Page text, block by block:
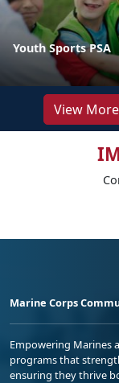
Youth Sports PSA
View
Marine Corps
Empowering Marines
programs that
ensuring they thrive